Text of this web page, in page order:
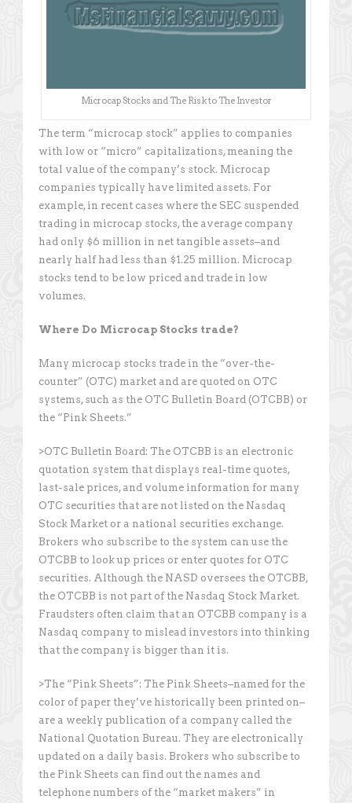
Microcap Stocks and The Risk to The Investor
The term “microcap stock” applies to companies
with low or “micro” capitalizations, meaning the
total value of the company’s stock. Microcap
companies typically have limited assets. For
example, in recent cases where the SEC suspended
trading in microcap stocks, the average company
had only $6 million in net tangible assets–and
nearly half had less than $1.25 million. Microcap
stocks tend to be low priced and trade in low
volumes.
Where Do Microcap Stocks trade?
Many microcap stocks trade in the “over-the-
counter” (OTC) market and are quoted on OTC
systems, such as the OTC Bulletin Board (OTCBB) or
the “Pink Sheets.”
>OTC Bulletin Board: The OTCBB is an electronic
quotation system that displays real-time quotes,
last-sale prices, and volume information for many
OTC securities that are not listed on the Nasdaq
Stock Market or a national securities exchange.
Brokers who subscribe to the system can use the
OTCBB to look up prices or enter quotes for OTC
securities. Although the NASD oversees the OTCBB,
the OTCBB is not part of the Nasdaq Stock Market.
Fraudsters often claim that an OTCBB company is a
Nasdaq company to mislead investors into thinking
that the company is bigger than it is.
>The “Pink Sheets”: The Pink Sheets–named for the
color of paper they’ve historically been printed on–
are a weekly publication of a company called the
National Quotation Bureau. They are electronically
updated on a daily basis. Brokers who subscribe to
the Pink Sheets can find out the names and
telephone numbers of the “market makers” in